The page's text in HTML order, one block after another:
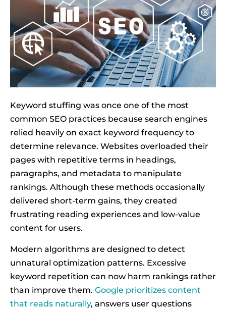
Keyword stuffing was once one of the most
common SEO practices because search engines
relied heavily on exact keyword frequency to
determine relevance. Websites overloaded their
pages with repetitive terms in headings,
paragraphs, and metadata to manipulate
rankings. Although these methods occasionally
delivered short-term gains, they created
frustrating reading experiences and low-value
content for users.
Modern algorithms are designed to detect
unnatural optimization patterns. Excessive
keyword repetition can now harm rankings rather
than improve them. Google prioritizes content
that reads naturally, answers user questions